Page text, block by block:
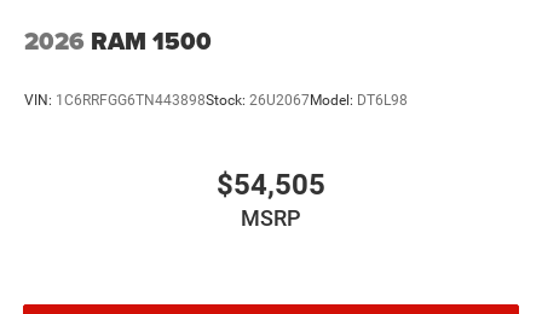
2026 RAM 1500
VIN: 1C6RRFGG6TN443898Stock: 26U2067Model: DT6L98
$54,505
MSRP